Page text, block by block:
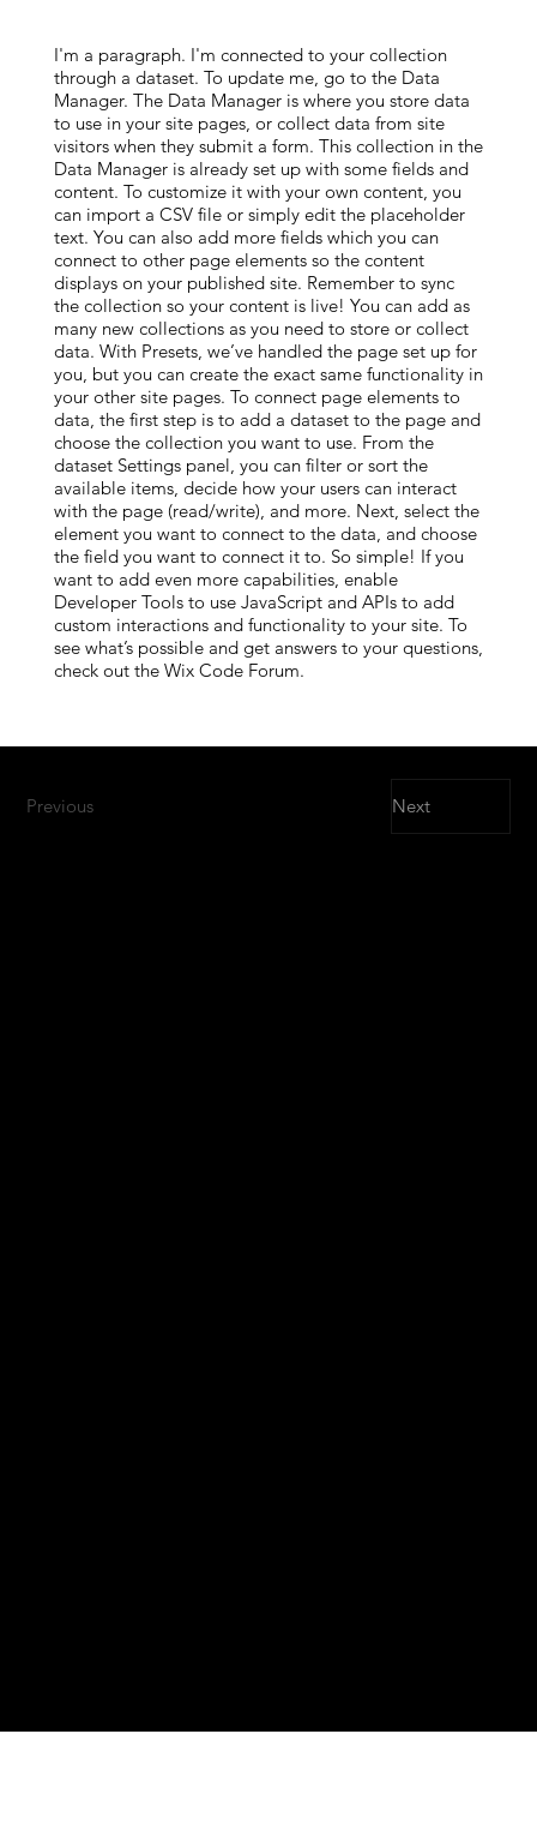
I'm a paragraph. I'm connected to your collection
through a dataset. To update me, go to the Data
Manager. The Data Manager is where you store data
to use in your site pages, or collect data from site
visitors when they submit a form. This collection in the
Data Manager is already set up with some fields and
content. To customize it with your own content, you
can import a CSV file or simply edit the placeholder
text. You can also add more fields which you can
connect to other page elements so the content
displays on your published site. Remember to sync
the collection so your content is live! You can add as
many new collections as you need to store or collect
data. With Presets, we’ve handled the page set up for
you, but you can create the exact same functionality in
your other site pages. To connect page elements to
data, the first step is to add a dataset to the page and
choose the collection you want to use. From the
dataset Settings panel, you can filter or sort the
available items, decide how your users can interact
with the page (read/write), and more. Next, select the
element you want to connect to the data, and choose
the field you want to connect it to. So simple! If you
want to add even more capabilities, enable
Developer Tools to use JavaScript and APIs to add
custom interactions and functionality to your site. To
see what’s possible and get answers to your questions,
check out the Wix Code Forum.
Previous Next